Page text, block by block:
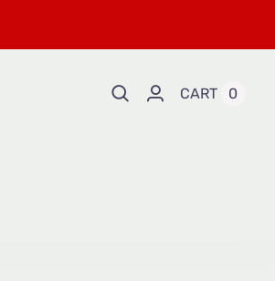
CART 0